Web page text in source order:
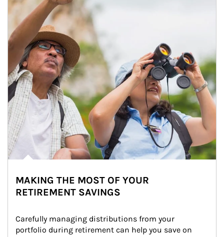
MAKING THE MOST OF YOUR
RETIREMENT SAVINGS
Carefully managing distributions from your
portfolio during retirement can help you save on